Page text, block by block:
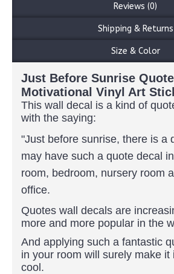
Reviews (0)
Shipping & Returns
Size & Color
Just Before Sunrise
Motivational Vinyl Art
This wall decal is a kind of
with the saying:
"Just before sunrise, there is a
may have such a quote decal
room, bedroom, nursery room
office.
Quotes wall decals are
more and more popular in the
And applying such a fantastic
in your room will surely make it
cool.